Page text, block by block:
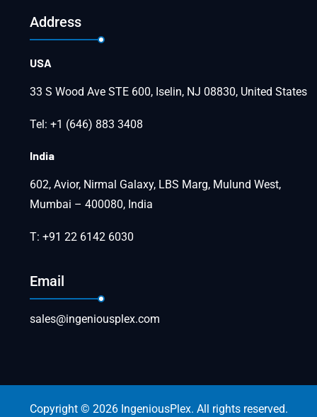
Address
USA
33 S Wood Ave STE 600, Iselin, NJ 08830, United States
Tel: +1 (646) 883 3408
India
602, Avior, Nirmal Galaxy, LBS Marg, Mulund West,
Mumbai – 400080, India
T: +91 22 6142 6030
Email
sales@ingeniousplex.com
Copyright © 2026 IngeniousPlex. All rights reserved.